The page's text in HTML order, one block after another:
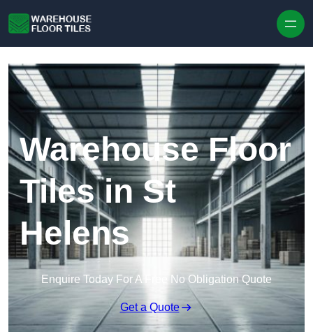
Warehouse Floor
Tiles in St
Helens
Enquire Today For A Free No Obligation Quote
Get a Quote